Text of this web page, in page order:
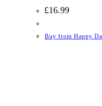
£16.99
Buy from Happy